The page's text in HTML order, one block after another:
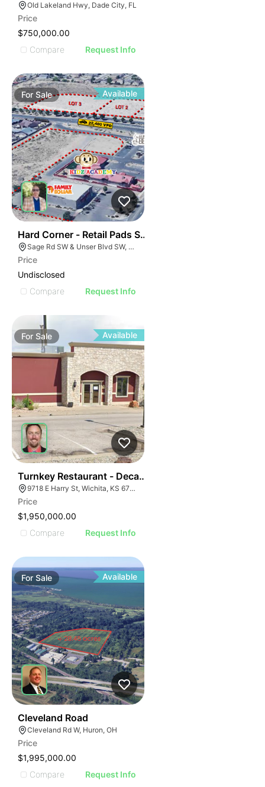
Old Lakeland Hwy, Dade City, FL
Price
$750,000.00
Compare
Request Info
ForSale Available
Hard Corner - Retail Pads Sw Corner Unser @ Sage
Sage Rd SW & Unser Blvd SW, Albuquerque, NM 87121
Price
Undisclosed
Compare
Request Info
For Sale Available
Turnkey Restaurant - Decades Of Success
9718 E Harry St, Wichita, KS 67207
Price
$1,950,000.00
Compare
Request Info
ForSale Available
Cleveland Road
Cleveland Rd W, Huron, OH
Price
$1,995,000.00
Compare
Request Info